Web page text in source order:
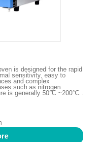
is designed for the rapid
sensitivity, easy to
and complex
such as nitrogen
is generally 50°C ~200°C .